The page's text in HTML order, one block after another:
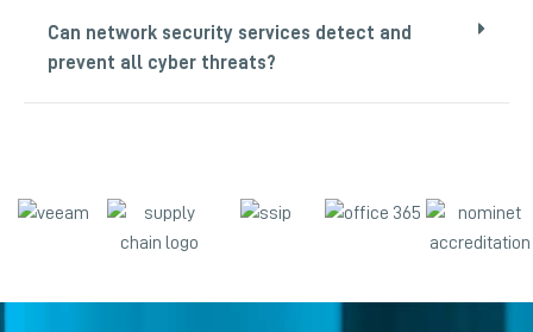
Can network security services detect and
prevent all cyber threats?